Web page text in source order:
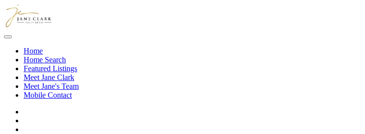
Skip to main content
Home
Home Search
Featured Listings
Meet Jane Clark
Meet Jane's Team
Mobile Contact